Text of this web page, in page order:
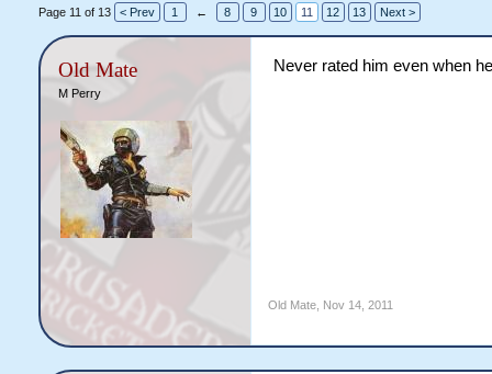
Page 11 of 13 < Prev 1 ← 8 9 10 11 12 13 Next >
Old Mate
M Perry
Never rated him even when
Old Mate, Nov 14, 2011